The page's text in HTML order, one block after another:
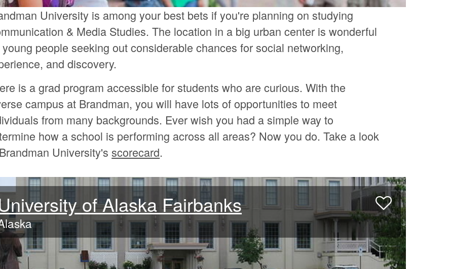
University is among your best bets if you're planning on studying
& Media Studies. The location in a big urban center is wonderful
people seeking out considerable chances for social networking,
and discovery.
is a grad program accessible for students who are curious. With the
campus at Brandman, you will have lots of opportunities to meet
from many backgrounds. Ever wish you had a simple way to
how a school is performing across all areas? Now you do. Take a look
University'sscorecard.
of Alaska Fairbanks